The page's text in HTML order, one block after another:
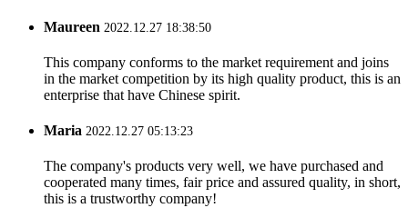
Maureen 2022.12.27 18:38:50
This company conforms to the market requirement and joins
in the market competition by its high quality product, this is an
enterprise that have Chinese spirit.
Maria 2022.12.27 05:13:23
The company's products very well, we have purchased and
cooperated many times, fair price and assured quality, in short,
this is a trustworthy company!